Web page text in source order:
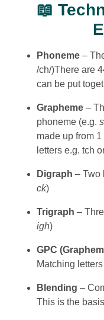
📖
Phoneme –
/ch/)There are
can be put
Grapheme –
phoneme (e.g.
made up from
letters e.g. tch
Digraph – Two
ck)
Trigraph –
igh)
GPC
Matching
Blending –
This is the